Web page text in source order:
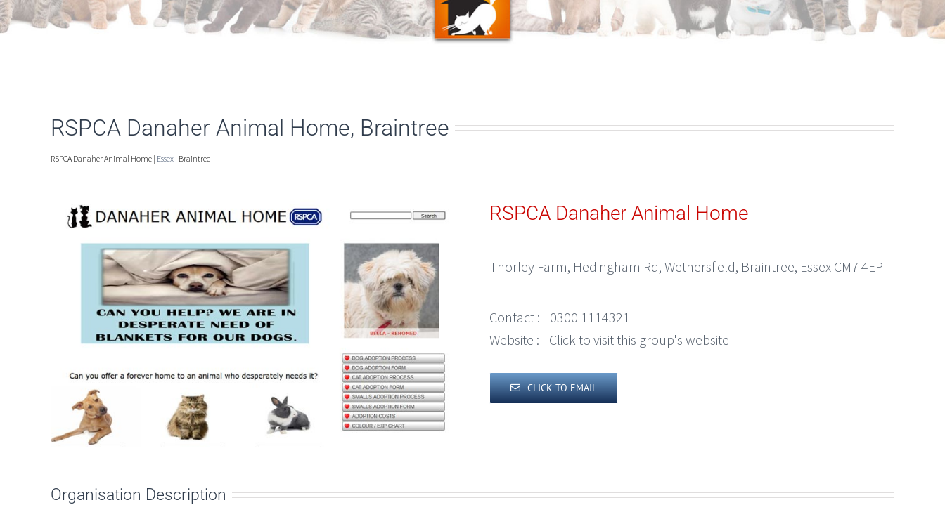
RSPCA Danaher Animal Home, Braintree
RSPCA Danaher Animal Home | Essex | Braintree
RSPCA Danaher Animal Home
Thorley Farm, Hedingham Rd, Wethersfield, Braintree, Essex CM7 4EP
Contact :
0300 1114321
Website :
Click to visit this group's website
CLICK TO EMAIL
Organisation Description